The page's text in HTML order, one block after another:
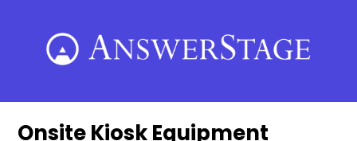
content
Onsite Kiosk Equipment